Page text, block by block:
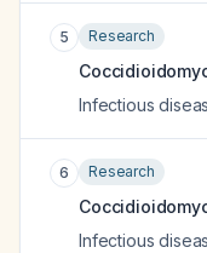
5 Research
Infectious
6 Research
Infectious